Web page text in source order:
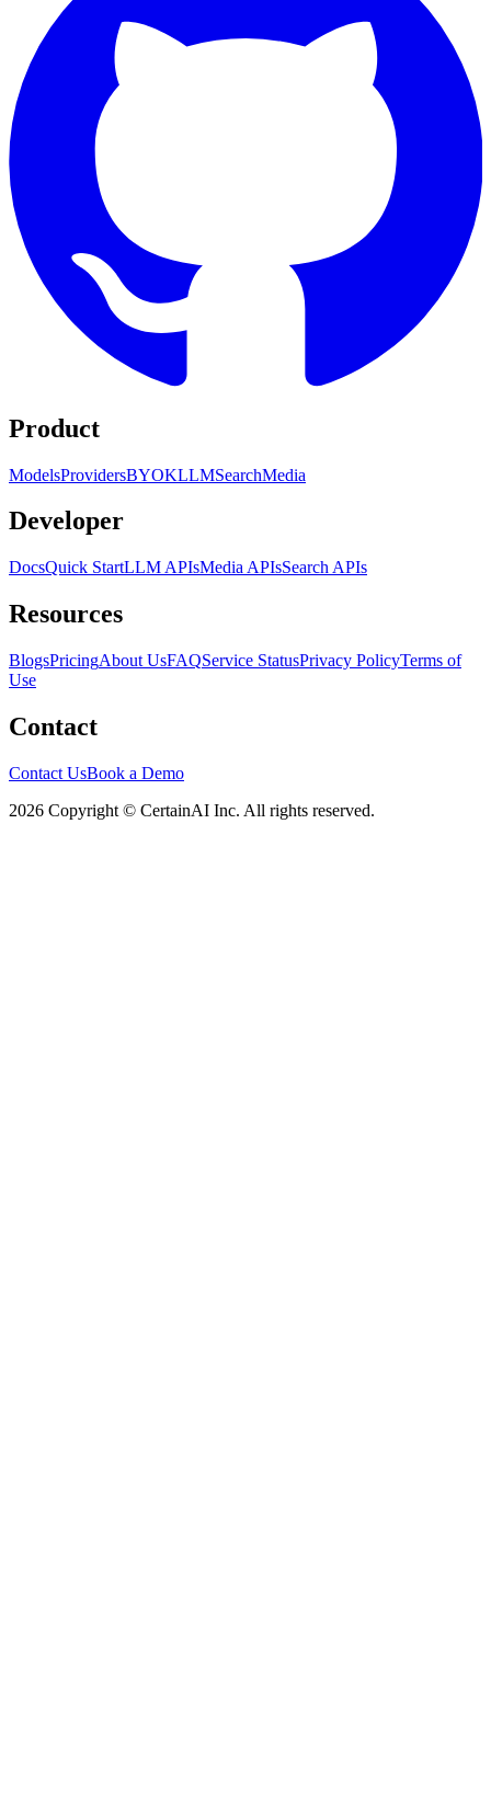
Product
ModelsProvidersBYOKLLMSearchMedia
Developer
DocsQuick StartLLM APIsMedia APIsSearch APIs
Resources
BlogsPricingAbout UsFAQService StatusPrivacy PolicyTerms of
Use
Contact
Contact UsBook a Demo
2026 Copyright © CertainAI Inc. All rights reserved.